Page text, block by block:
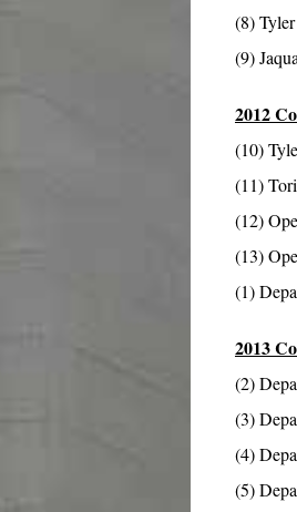
(8)
(9)
2012
(10)
(11)
(12)
(13)
(1)
2013
(2)
(3)
(4)
(5)